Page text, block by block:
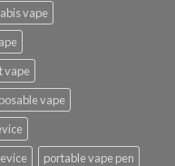
vape
vape
vape
portable vape pen